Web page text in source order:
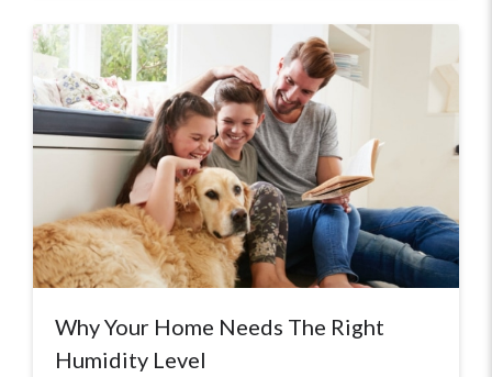
Why Your Home Needs The Right
Humidity Level